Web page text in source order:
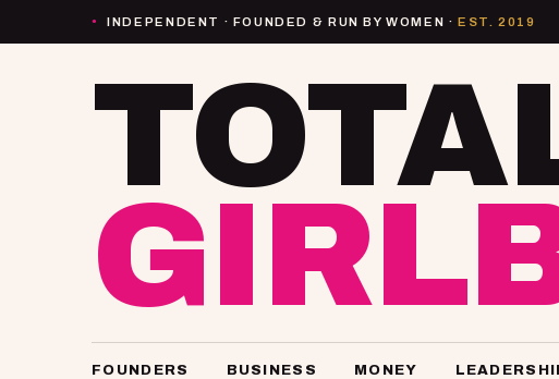
● INDEPENDENT · FOUNDED & RUN BY WOMEN ·EST. 2019
FOUNDERS BUSINESS MONEY